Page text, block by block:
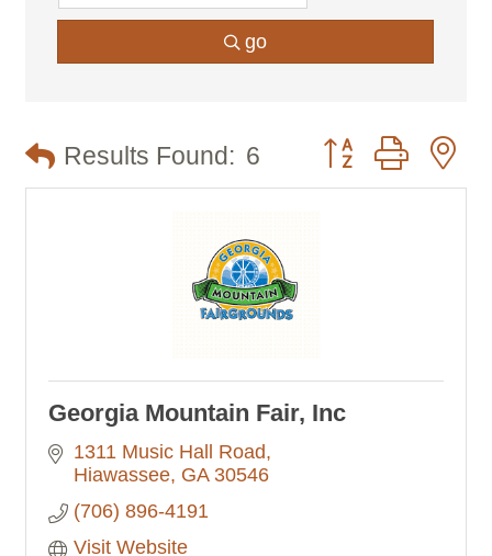
go
Results Found: 6 Button group with
Georgia Mountain Fair, Inc
1311 Music Hall Road
Hiawassee GA 30546
(706) 896-4191
Visit Website